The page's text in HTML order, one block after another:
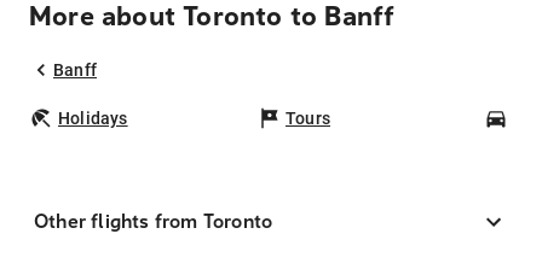
More about Toronto to Banff
Banff
Holidays Tours
Other flights from Toronto